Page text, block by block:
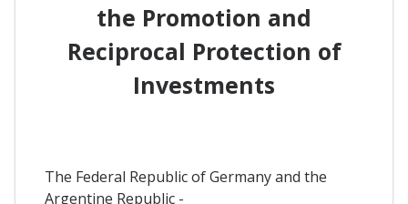
the Promotion and
Reciprocal Protection of
Investments
The Federal Republic of Germany and the
Argentine Republic -